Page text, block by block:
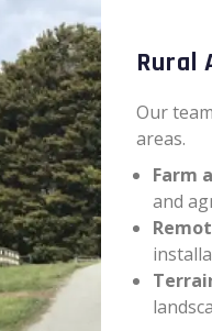
Rural
Our
areas.
Farm
and